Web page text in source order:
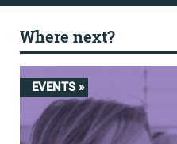
Where next?
EVENTS »